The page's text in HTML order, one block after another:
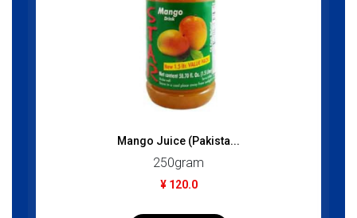
Mango Juice (Pakista...
250gram
¥ 120.0